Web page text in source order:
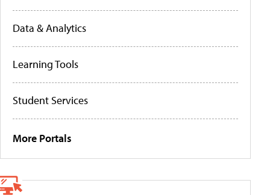
Data & Analytics
Learning Tools
Student Services
More Portals